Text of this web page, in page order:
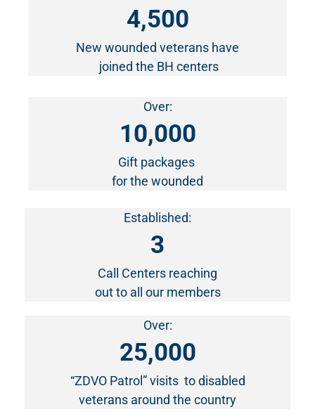
4,500
New wounded veterans have
joined the BH centers
Over:
10,000
Gift packages
for the wounded
Established:
3
Call Centers reaching
out to all our members
Over:
25,000
“ZDVO Patrol” visits to disabled
veterans around the country